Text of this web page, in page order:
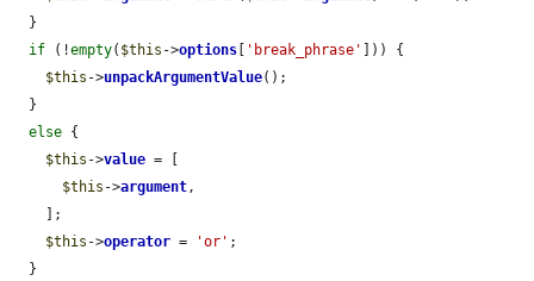
if (!empty( $this ->options [ 'break_phrase' ])) {
$this ->unpackArgumentValue();
else {
$this ->value = [
$this ->argument ,
$this ->operator = 'or' ;